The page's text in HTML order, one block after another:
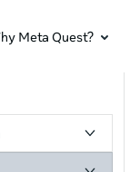
Meta Quest?